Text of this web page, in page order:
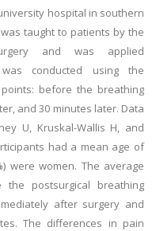
hospital in southern
taught to patients by the
and was applied
conducted using the
before the breathing
and 30 minutes later. Data
U, Kruskal-Wallis H, and
had a mean age of
were women. The average
postsurgical breathing
after surgery and
The differences in pain